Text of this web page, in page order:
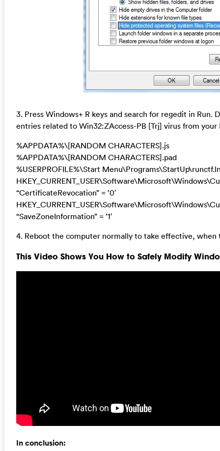
3. Press Windows+ R keys and search for regedit in Run.
entries related to Win32:ZAccess-PB [Trj] virus from
%APPDATA%\[RANDOM CHARACTERS].js
%APPDATA%\[RANDOM CHARACTERS].pad
%USERPROFILE%\Start
“CertificateRevocation” = ’0′
“SaveZoneInformation” = ’1′
4. Reboot the computer normally to take effective, when
This Video Shows You How to Safely Modify
In conclusion: